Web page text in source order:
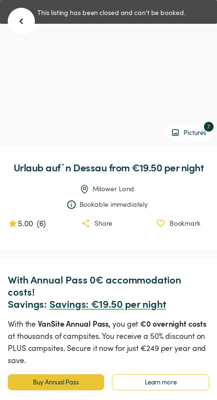
This listing has been closed and can't be booked.
Pictures
7
Urlaubauf´n Dessau from €19.50 per night
Milower Land
Bookable immediately
5.00 (6) Share Bookmark
With Annual Pass 0€ accommodation
costs!
Savings: Savings: €19.50 per night
With theVanSite Annual Pass, you get€0 overnight costs
at thousands of campsites. You receive a 50% discount on
PLUS campsites. Secure it now for just €249 per year and
save.
Buy Annual Pass Learn more